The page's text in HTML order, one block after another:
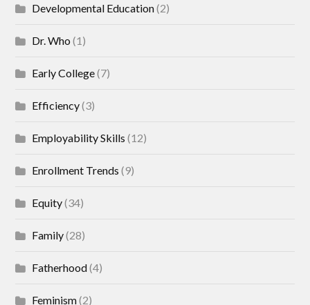
Developmental Education(2)
Dr. Who (1)
Early College(7)
Efficiency(3)
Employability Skills (12)
Enrollment Trends (9)
Equity(34)
Family(28)
Fatherhood(4)
Feminism(2)